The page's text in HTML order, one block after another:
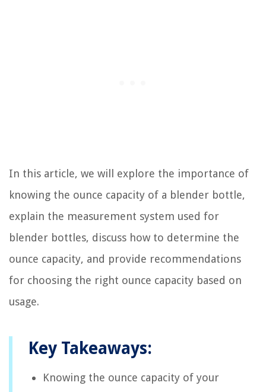
In this article, we will explore the importance of
knowing the ounce capacity of a blender bottle,
explain the measurement system used for
blender bottles, discuss how to determine the
ounce capacity, and provide recommendations
for choosing the right ounce capacity based on
usage.
Key Takeaways:
Knowing the ounce capacity of your